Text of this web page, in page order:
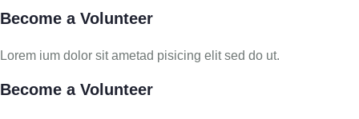
Become a Volunteer
Lorem ium dolor sit ametad pisicing elit sed do ut.
Become a Volunteer